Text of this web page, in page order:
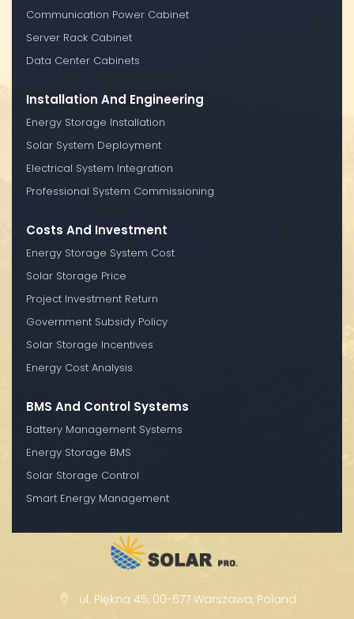
Communication Power Cabinet
Server Rack Cabinet
Data Center Cabinets
Installation And Engineering
Energy Storage Installation
Solar System Deployment
Electrical System Integration
Professional System Commissioning
Costs And Investment
Energy Storage System Cost
Solar Storage Price
Project Investment Return
Government Subsidy Policy
Solar Storage Incentives
Energy Cost Analysis
BMS And Control Systems
Battery Management Systems
Energy Storage BMS
Solar Storage Control
Smart Energy Management
ul. Piękna 45, 00-677 Warszawa, Poland